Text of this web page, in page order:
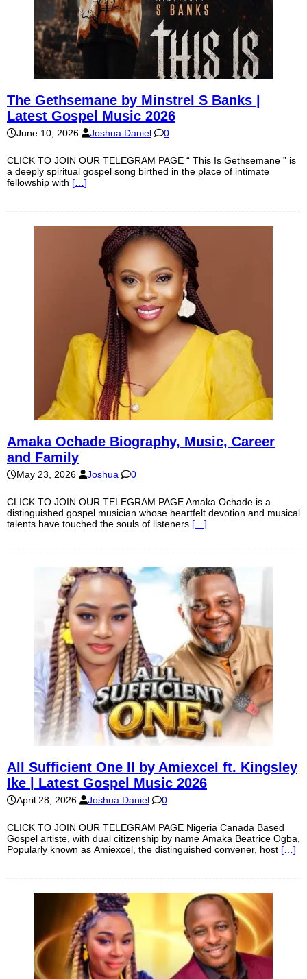
The Gethsemane by Minstrel S Banks |
Latest Gospel Music 2026
June 10, 2026 Joshua Daniel 0
CLICK TO JOIN OUR TELEGRAM PAGE “ This Is Gethsemane ” is
a deeply spiritual gospel song birthed in the place of intimate
fellowship with […]
Amaka Ochade Biography, Music, Career
and Family
May 23, 2026 Joshua 0
CLICK TO JOIN OUR TELEGRAM PAGE Amaka Ochade is a
distinguished gospel musician whose heartfelt devotion and musical
talents have touched the souls of listeners […]
All Sufficient One II by Amiexcel ft. Kingsley
Ike | Latest Gospel Music 2026
April 28, 2026 Joshua Daniel 0
CLICK TO JOIN OUR TELEGRAM PAGE Nigeria Canada Based
Gospel artiste, with dual citizenship by name Amaka Beatrice Ogba,
Popularly known as Amiexcel, the distinguished convener, host […]